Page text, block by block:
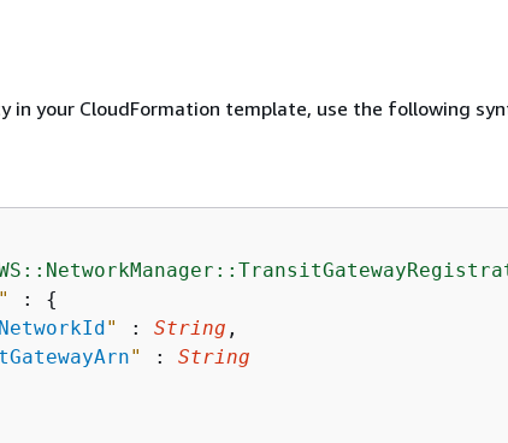
in your CloudFormation template, use the following
: {
" : String ,
" : String